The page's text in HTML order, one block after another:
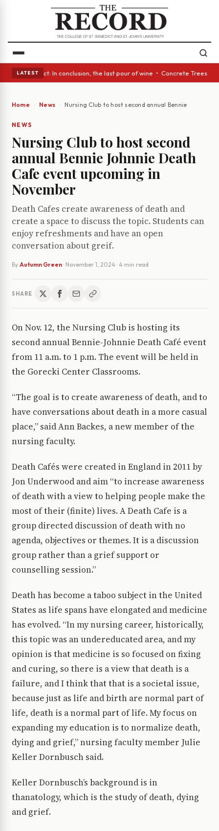
LATEST
A Glass Act: In conclusion, the last pour of wine • Concrete Trees
Home News Nursing Club to host second annual Bennie Johnnie
NEWS
Nursing Club to host second
annual Bennie Johnnie Death
Cafe event upcoming in
November
Death Cafes create awareness of death and
create a space to discuss the topic. Students can
enjoy refreshments and have an open
conversation about greif.
By Autumn Green · November 1, 2024 · 4 min read
SHARE
On Nov. 12, the Nursing Club is hosting its
second annual Bennie-Johnnie Death Café event
from 11 a.m. to 1 p.m. The event will be held in
the Gorecki Center Classrooms.
“The goal is to create awareness of death, and to
have conversations about death in a more casual
place,” said Ann Backes, a new member of the
nursing faculty.
Death Cafés were created in England in 2011 by
Jon Underwood and aim “to increase awareness
of death with a view to helping people make the
most of their (finite) lives. A Death Cafe is a
group directed discussion of death with no
agenda, objectives or themes. It is a discussion
group rather than a grief support or
counselling session.”
Death has become a taboo subject in the United
States as life spans have elongated and medicine
has evolved. “In my nursing career, historically,
this topic was an undereducated area, and my
opinion is that medicine is so focused on fixing
and curing, so there is a view that death is a
failure, and I think that that is a societal issue,
because just as life and birth are normal part of
life, death is a normal part of life. My focus on
expanding my education is to normalize death,
dying and grief,” nursing faculty member Julie
Keller Dornbusch said.
Keller Dornbusch’s background is in
thanatology, which is the study of death, dying
and grief.